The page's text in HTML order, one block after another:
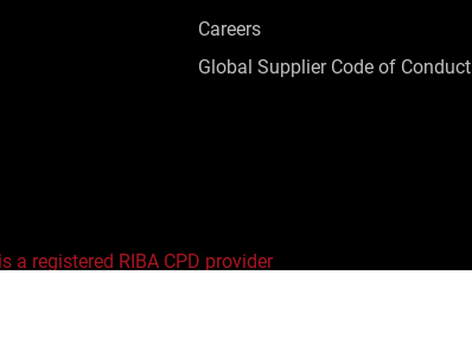
Careers
Global Supplier Code of Conduct
a registered RIBA CPD provider